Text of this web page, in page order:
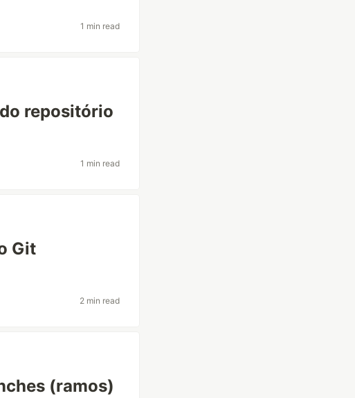
1 min read
repositório
1 min read
Git
2 min read
(ramos)